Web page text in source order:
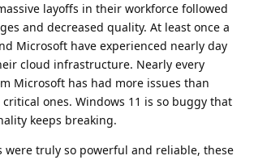
layoffs in their workforce followed
and decreased quality. At least once a
Microsoft have experienced nearly day
cloud infrastructure. Nearly every
Microsoft has had more issues than
ones. Windows 11 is so buggy that
keeps breaking.
were truly so powerful and reliable, these